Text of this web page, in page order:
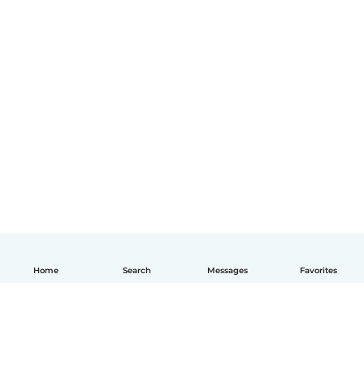
Home Search Messages Favorites